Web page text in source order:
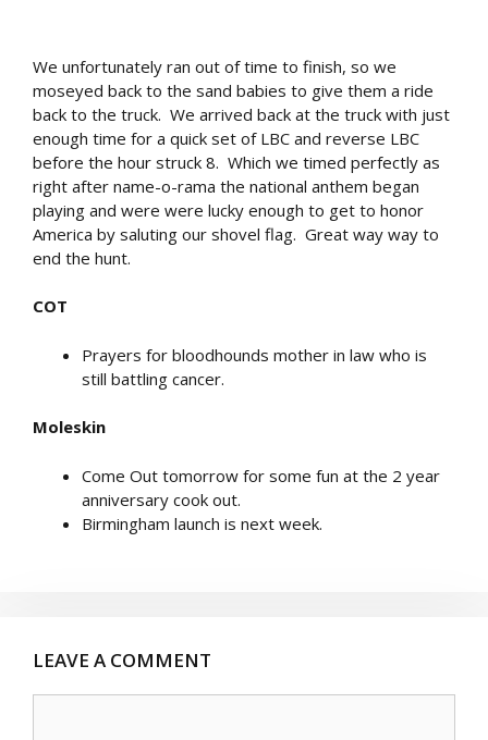
We unfortunately ran out of time to finish, so we
moseyed back to the sand babies to give them a ride
back to the truck. We arrived back at the truck with just
enough time for a quick set of LBC and reverse LBC
before the hour struck 8. Which we timed perfectly as
right after name-o-rama the national anthem began
playing and were were lucky enough to get to honor
America by saluting our shovel flag. Great way way to
end the hunt.
COT
Prayers for bloodhounds mother in law who is
still battling cancer.
Moleskin
Come Out tomorrow for some fun at the 2 year
anniversary cook out.
Birmingham launch is next week.
LEAVE A COMMENT